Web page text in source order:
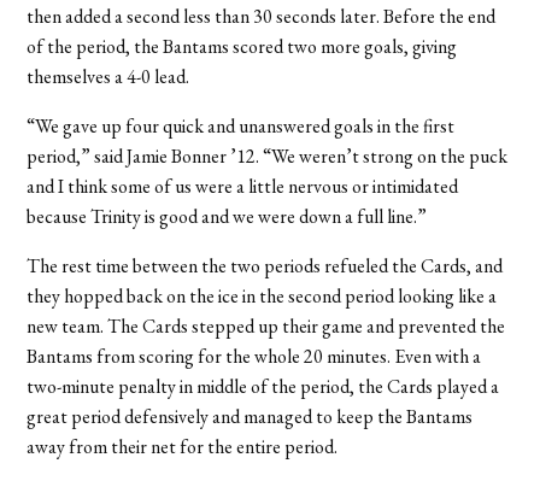
then added a second less than 30 seconds later. Before the end
of the period, the Bantams scored two more goals, giving
themselves a 4-0 lead.
“We gave up four quick and unanswered goals in the first
period,” said Jamie Bonner ’12. “We weren’t strong on the puck
and I think some of us were a little nervous or intimidated
because Trinity is good and we were down a full line.”
The rest time between the two periods refueled the Cards, and
they hopped back on the ice in the second period looking like a
new team. The Cards stepped up their game and prevented the
Bantams from scoring for the whole 20 minutes. Even with a
two-minute penalty in middle of the period, the Cards played a
great period defensively and managed to keep the Bantams
away from their net for the entire period.